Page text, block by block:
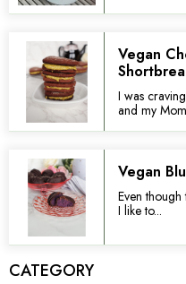
Vegan
I was
and my
Vegan
Even
I like to...
CATEGORY